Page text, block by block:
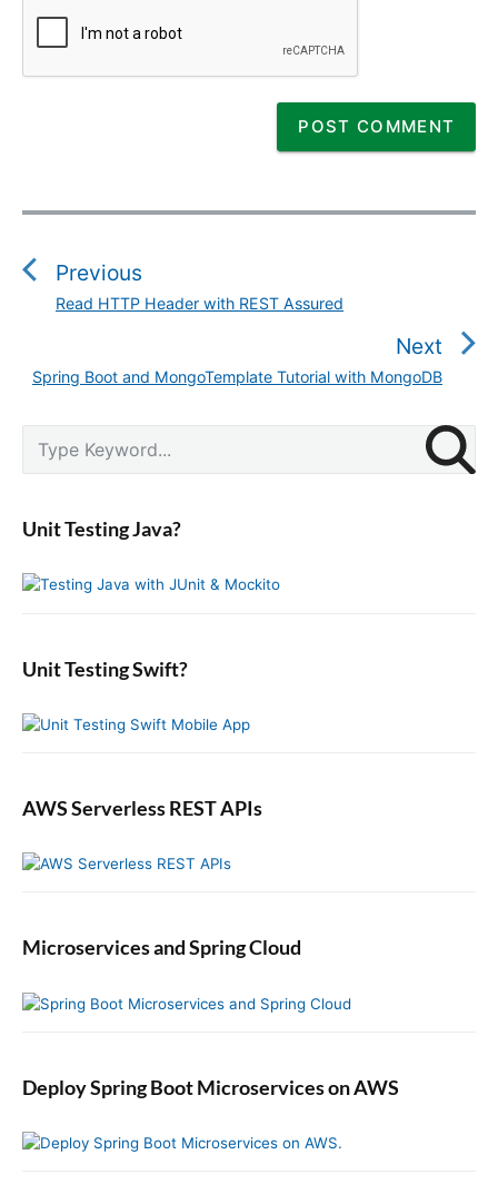
P
s
v
i
n
Previous
P
v
o
u
p
s
Read HTTP Header with REST Assured
Next
N
x
t
Spring Boot and MongoTemplate Tutorial with MongoDB
i
a
r
S
b
r
c
f
Unit Testing Java?
Unit Testing Swift?
AWS Serverless REST APIs
Microservices and Spring Cloud
Deploy Spring Boot Microservices on AWS